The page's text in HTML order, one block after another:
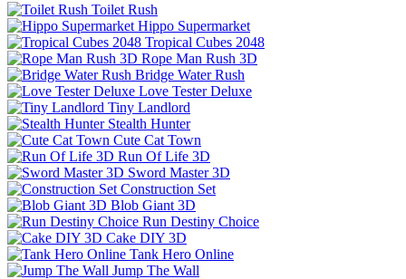
Toilet Rush
Hippo Supermarket
Tropical Cubes 2048
Rope Man Rush 3D
Bridge Water Rush
Love Tester Deluxe
Tiny Landlord
Stealth Hunter
Cute Cat Town
Run Of Life 3D
Sword Master 3D
Construction Set
Blob Giant 3D
Run Destiny Choice
Cake DIY 3D
Tank Hero Online
Jump The Wall